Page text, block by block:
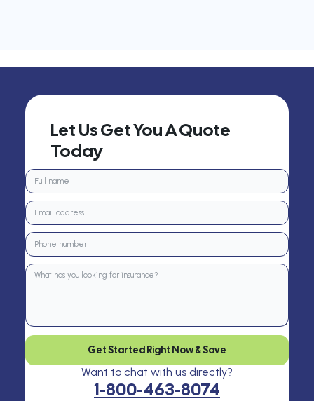
Let Us Get You A Quote
Today
Get Started Right Now & Save
Want to chat with us directly?
1-800-463-8074